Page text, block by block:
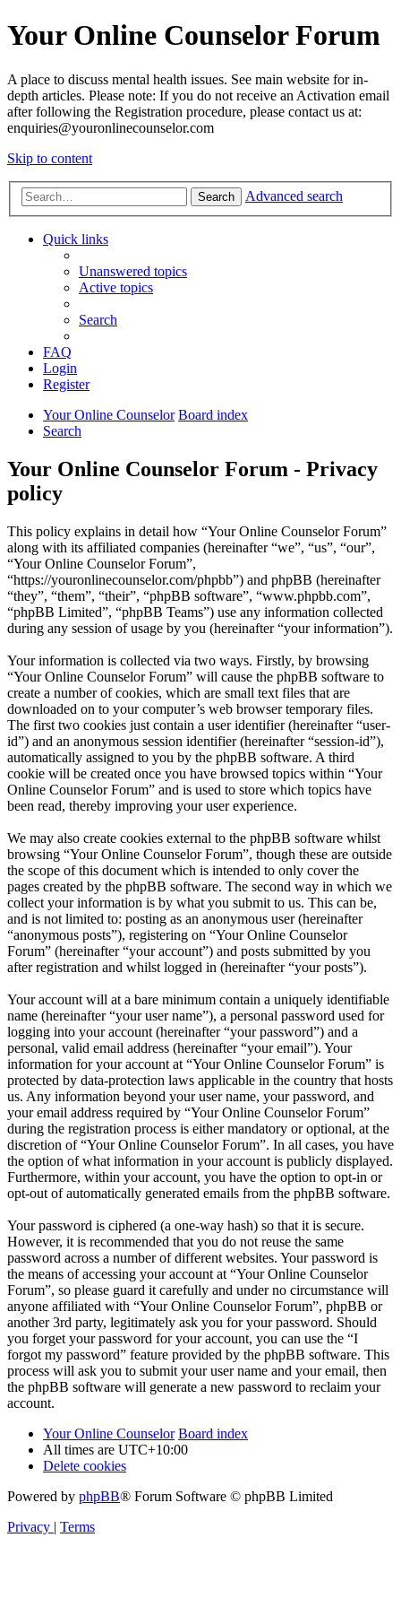
Your Online Counselor Forum
A place to discuss mental health issues. See main website for in-
depth articles. Please note: If you do not receive an Activation email
after following the Registration procedure, please contact us at:
enquiries@youronlinecounselor.com
Skip to content
Search Advanced search
Quick links
Unanswered topics
Active topics
Search
FAQ
Login
Register
Your Online Counselor Board index
Search
Your Online Counselor Forum - Privacy
policy
This policy explains in detail how “Your Online Counselor Forum”
along with its affiliated companies (hereinafter “we”, “us”, “our”,
“Your Online Counselor Forum”,
“https://youronlinecounselor.com/phpbb”) and phpBB (hereinafter
“they”, “them”, “their”, “phpBB software”, “www.phpbb.com”,
“phpBB Limited”, “phpBB Teams”) use any information collected
during any session of usage by you (hereinafter “your information”).
Your information is collected via two ways. Firstly, by browsing
“Your Online Counselor Forum” will cause the phpBB software to
create a number of cookies, which are small text files that are
downloaded on to your computer’s web browser temporary files.
The first two cookies just contain a user identifier (hereinafter “user-
id”) and an anonymous session identifier (hereinafter “session-id”),
automatically assigned to you by the phpBB software. A third
cookie will be created once you have browsed topics within “Your
Online Counselor Forum” and is used to store which topics have
been read, thereby improving your user experience.
We may also create cookies external to the phpBB software whilst
browsing “Your Online Counselor Forum”, though these are outside
the scope of this document which is intended to only cover the
pages created by the phpBB software. The second way in which we
collect your information is by what you submit to us. This can be,
and is not limited to: posting as an anonymous user (hereinafter
“anonymous posts”), registering on “Your Online Counselor
Forum” (hereinafter “your account”) and posts submitted by you
after registration and whilst logged in (hereinafter “your posts”).
Your account will at a bare minimum contain a uniquely identifiable
name (hereinafter “your user name”), a personal password used for
logging into your account (hereinafter “your password”) and a
personal, valid email address (hereinafter “your email”). Your
information for your account at “Your Online Counselor Forum” is
protected by data-protection laws applicable in the country that hosts
us. Any information beyond your user name, your password, and
your email address required by “Your Online Counselor Forum”
during the registration process is either mandatory or optional, at the
discretion of “Your Online Counselor Forum”. In all cases, you have
the option of what information in your account is publicly displayed.
Furthermore, within your account, you have the option to opt-in or
opt-out of automatically generated emails from the phpBB software.
Your password is ciphered (a one-way hash) so that it is secure.
However, it is recommended that you do not reuse the same
password across a number of different websites. Your password is
the means of accessing your account at “Your Online Counselor
Forum”, so please guard it carefully and under no circumstance will
anyone affiliated with “Your Online Counselor Forum”, phpBB or
another 3rd party, legitimately ask you for your password. Should
you forget your password for your account, you can use the “I
forgot my password” feature provided by the phpBB software. This
process will ask you to submit your user name and your email, then
the phpBB software will generate a new password to reclaim your
account.
Your Online Counselor Board index
All times are UTC+10:00
Delete cookies
Powered by phpBB® Forum Software © phpBB Limited
Privacy | Terms